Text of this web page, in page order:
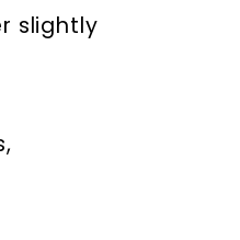
slightly